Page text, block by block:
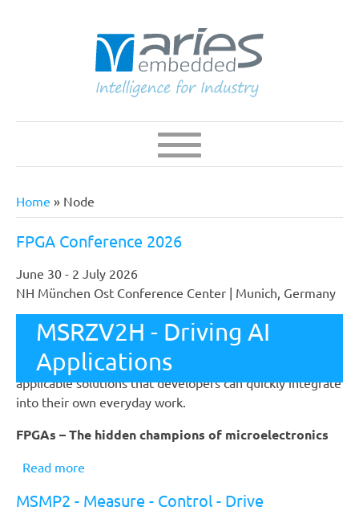
Main
Navigation
Breadcrumb
Home Node
FPGA Conference 2026
June 30 - 2 July 2026
NH München Ost Conference Center | Munich, Germany
The FPGA Conference Europe is Europe's leading
specialist conference for programmable logic devices.
The conference focusses on user-oriented, practically
applicable solutions that developers can quickly integrate
into their own everyday work.
FPGAs – The hidden champions of microelectronics
Read more
Conference
MSMP2 - Measure - Control - Drive
V2HBerry - RZ/V2H
Evaluation Kit
MSRZV2H - Driving AI
Applications